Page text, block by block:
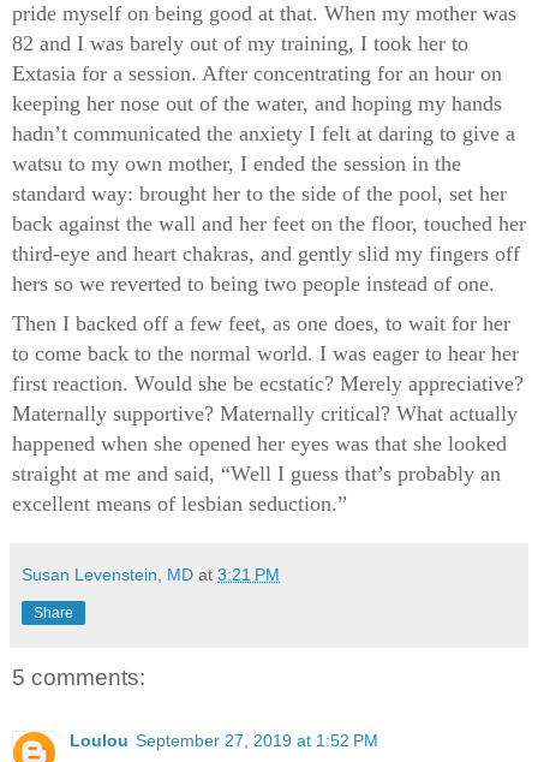
pride myself on being good at that. When my mother was
82 and I was barely out of my training, I took her to
Extasia for a session. After concentrating for an hour on
keeping her nose out of the water, and hoping my hands
hadn’t communicated the anxiety I felt at daring to give a
watsu to my own mother, I ended the session in the
standard way: brought her to the side of the pool, set her
back against the wall and her feet on the floor, touched her
third-eye and heart chakras, and gently slid my fingers off
hers so we reverted to being two people instead of one.
Then I backed off a few feet, as one does, to wait for her
to come back to the normal world. I was eager to hear her
first reaction. Would she be ecstatic? Merely appreciative?
Maternally supportive? Maternally critical? What actually
happened when she opened her eyes was that she looked
straight at me and said, “Well I guess that’s probably an
excellent means of lesbian seduction.”
Susan Levenstein, MD at 3:21 PM
Share
5 comments:
Loulou September 27, 2019 at 1:52 PM